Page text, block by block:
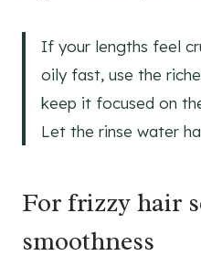
If your lengths feel
oily fast, use the
keep it focused on
Let the rinse water
For frizzy hair
smoothness